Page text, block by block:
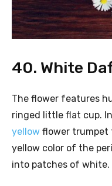
40. White
The flower features
ringed little flat cup.
yellow flower trumpet
yellow color of the
into patches of white.